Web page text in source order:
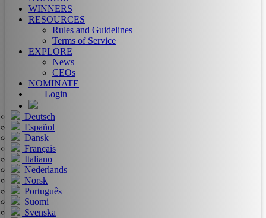
WINNERS
RESOURCES
Rules and Guidelines
Terms of Service
EXPLORE
News
CEOs
NOMINATE
Login
Deutsch
Español
Dansk
Français
Italiano
Nederlands
Norsk
Português
Suomi
Svenska